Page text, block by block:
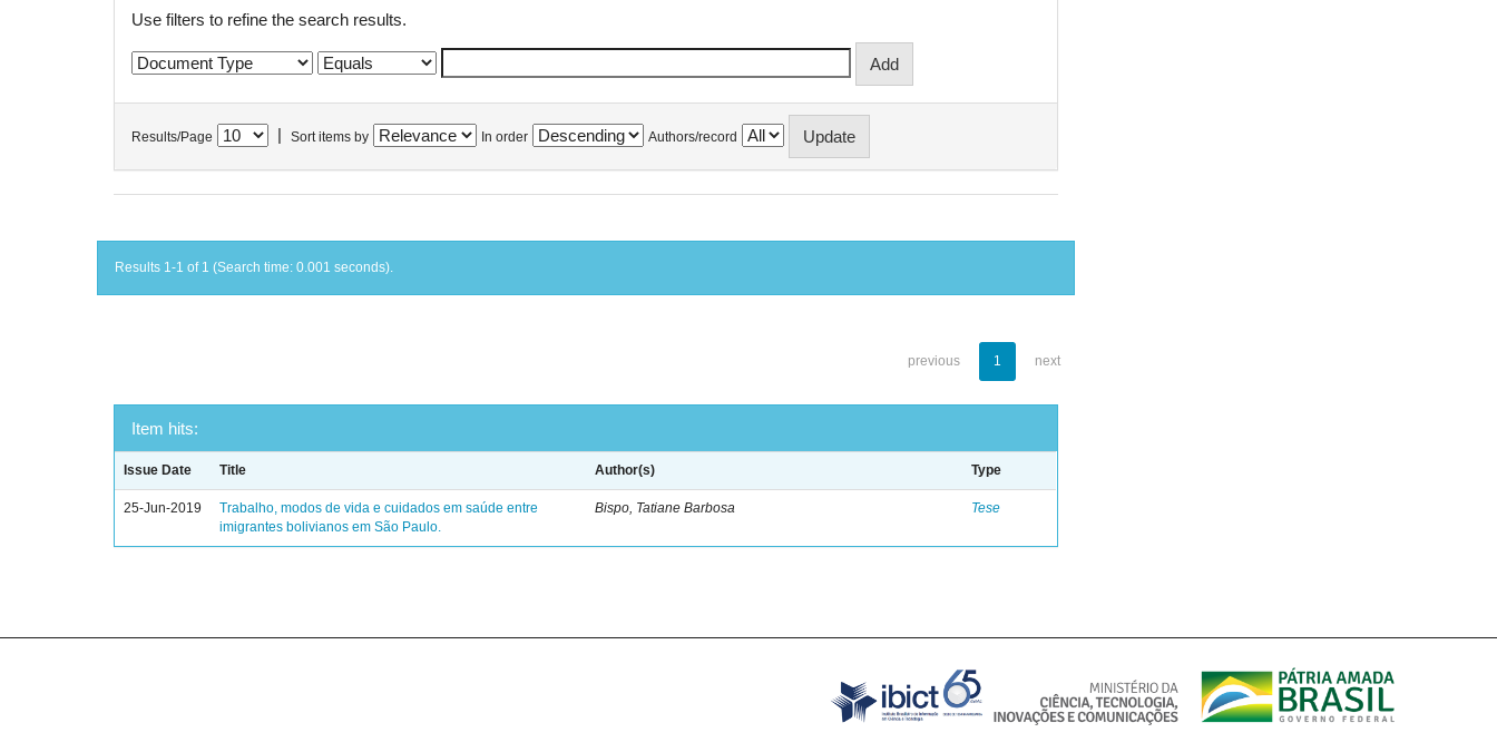
Use filters to refine the search results.
Results/Page Sort items by In order Authors/record
Results 1-1 of 1 (Search time: 0.001 seconds).
previous 1 next
Item hits:
Issue Date Title Author(s) Type
25-Jun-2019
Trabalho, modos de vida e cuidados em saúde entre
imigrantes bolivianos em São Paulo.
Bispo, Tatiane Barbosa Tese